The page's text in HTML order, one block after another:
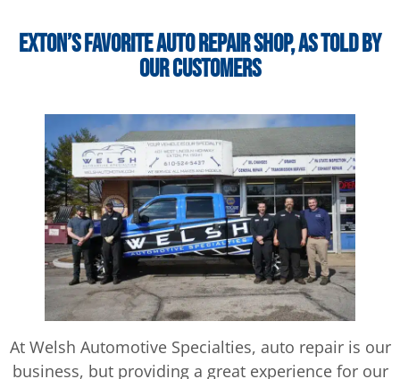
Exton’s Favorite Auto Repair Shop, as Told by
Our Customers
At Welsh Automotive Specialties, auto repair is our
business, but providing a great experience for our